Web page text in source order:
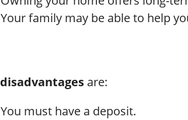
Your family may be able to help
disadvantages are:
You must have a deposit.